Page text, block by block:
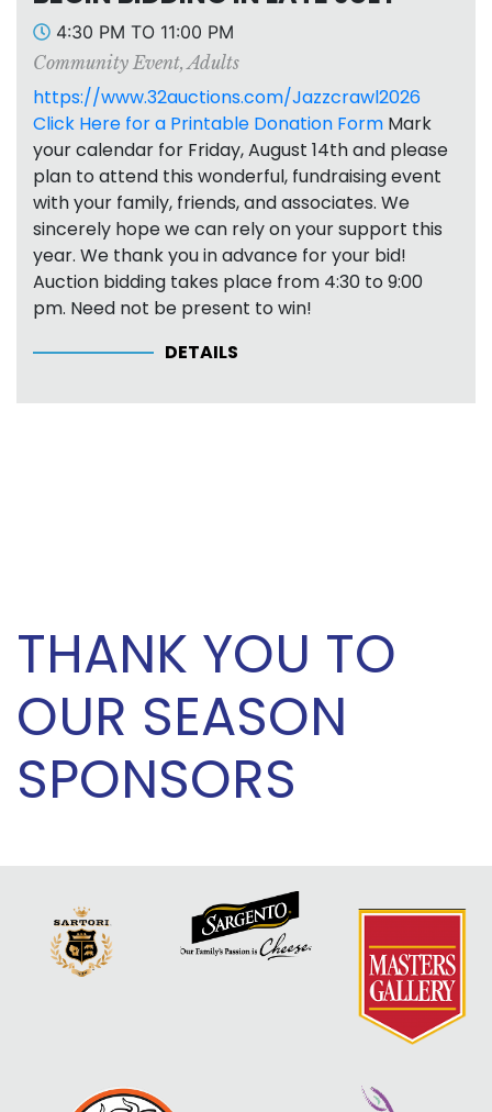
4:30 PM TO 11:00 PM
Community Event,Adults
https://www.32auctions.com/Jazzcrawl2026
Click Here for a Printable Donation Form Mark
your calendar for Friday, August 14th and please
plan to attend this wonderful, fundraising event
with your family, friends, and associates. We
sincerely hope we can rely on your support this
year. We thank you in advance for your bid!
Auction bidding takes place from 4:30 to 9:00
pm. Need not be present to win!
DETAILS
THANK YOU TO
OUR SEASON
SPONSORS